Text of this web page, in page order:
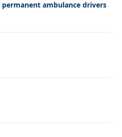
ambulance drivers